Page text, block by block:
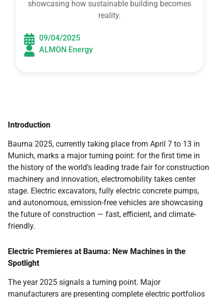
showcasing how sustainable building becomes
reality.
09/04/2025
ALMON Energy
Introduction
Bauma 2025, currently taking place from April 7 to 13 in
Munich, marks a major turning point: for the first time in
the history of the world’s leading trade fair for construction
machinery and innovation, electromobility takes center
stage. Electric excavators, fully electric concrete pumps,
and autonomous, emission-free vehicles are showcasing
the future of construction — fast, efficient, and climate-
friendly.
Electric Premieres at Bauma: New Machines in the
Spotlight
The year 2025 signals a turning point. Major
manufacturers are presenting complete electric portfolios